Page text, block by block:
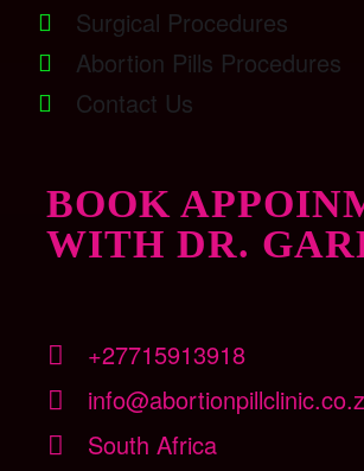
Surgical Procedures
Abortion Pills Procedures
Contact Us
BOOK
WITH DR.
+27715913918
South Africa